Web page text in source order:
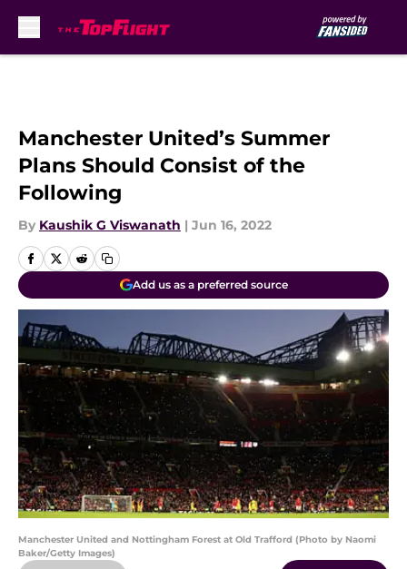
Manchester United’s Summer
Plans Should Consist of the
Following
By Kaushik G Viswanath | Jun 16, 2022
Add us as a preferred source
Manchester United and Nottingham Forest at Old Trafford (Photo by Naomi
Baker/Getty Images)